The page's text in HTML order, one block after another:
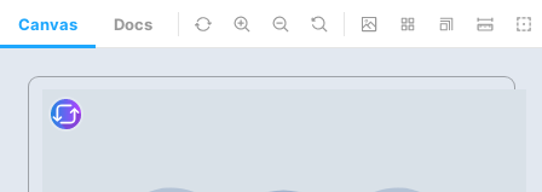
Canvas Docs